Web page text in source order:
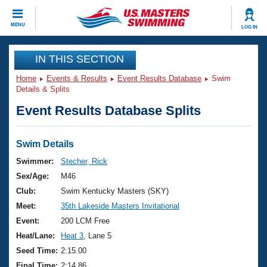
MENU LOG IN
CLOSE
Training
Workout Library
Articles And Videos
Swimming 101
Training Plans
Swimming Guides
Video Stroke Analysis
Club Finder
Events
Virtual And Fitness Events
2026 Summer Nationals
National Championships
Results And Rankings
Club Finder
Workout Library
About Us
What Is Masters Swimming?
USMS Community
Join
IN THIS SECTION
Home Events & Results Event Results Database
Swim
Details & Splits
Event Results Database Splits
Swim Details
Swimmer:
Stecher, Rick
Sex/Age:
M46
Club:
Swim Kentucky Masters (SKY)
Meet:
35th Lakeside Masters Invitational
Event:
200 LCM Free
Heat/Lane:
Heat 3 , Lane 5
Seed Time: 2:15.00